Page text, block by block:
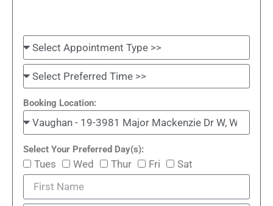
Booking Location:
Select Your Preferred Day(s):
Tues Wed Thur Fri Sat